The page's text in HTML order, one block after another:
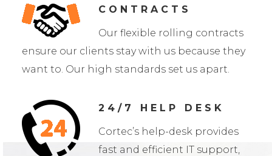
CONTRACTS
Our flexible rolling contracts
ensure our clients stay with us because they
want to. Our high standards set us apart.
24/7 HELP DESK
Cortec’s help-desk provides
fast and efficient IT support,